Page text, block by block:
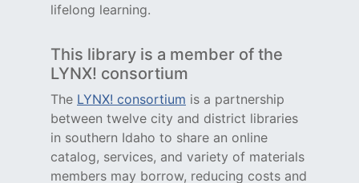
lifelong learning.
This library is a member of the
LYNX! consortium
The LYNX! consortium is a partnership
between twelve city and district libraries
in southern Idaho to share an online
catalog, services, and variety of materials
members may borrow, reducing costs and